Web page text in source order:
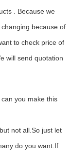
. Because we
because of
to check price of
will send quotation
you make this
not all.So just let
do you want.If